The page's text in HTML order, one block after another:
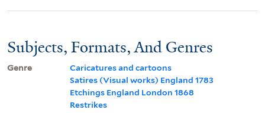
Subjects, Formats, And Genres
Genre
Caricatures and cartoons
Satires (Visual works) England 1783
Etchings England London 1868
Restrikes